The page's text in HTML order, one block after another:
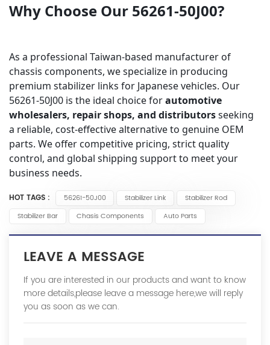
Why Choose Our 56261-50J00?
As a professional Taiwan-based manufacturer of
chassis components, we specialize in producing
premium stabilizer links for Japanese vehicles. Our
56261-50J00 is the ideal choice forautomotive
wholesalers, repair shops, and distributorsseeking
a reliable, cost-effective alternative to genuine OEM
parts. We offer competitive pricing, strict quality
control, and global shipping support to meet your
business needs.
HOT TAGS : 56261-50J00 Stabilizer Link
Stabilizer Rod
Stabilizer Bar
Chasis Components Auto Parts
LEAVE A MESSAGE
If you are interested in our products and want to know
more details,please leave a message here,we will reply
you as soon as we can.